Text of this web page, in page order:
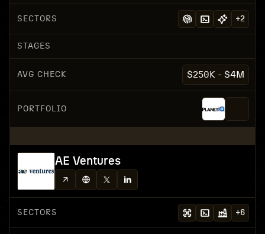
SECTORS +2
STAGES
AVG CHECK $250K - $4M
PORTFOLIO
AE Ventures
SECTORS +6